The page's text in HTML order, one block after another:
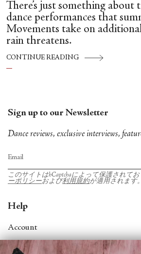
There’s just something
dance performances that
Movements take on
rain threatens.
CONTINUE READING
Sign up to our Newsletter
Dance reviews, exclusive interviews,
このサイトはhCaptchaによって保護されてお
ーポリシーおよび利用規約が適用されます。
Help
Account
Contact Us